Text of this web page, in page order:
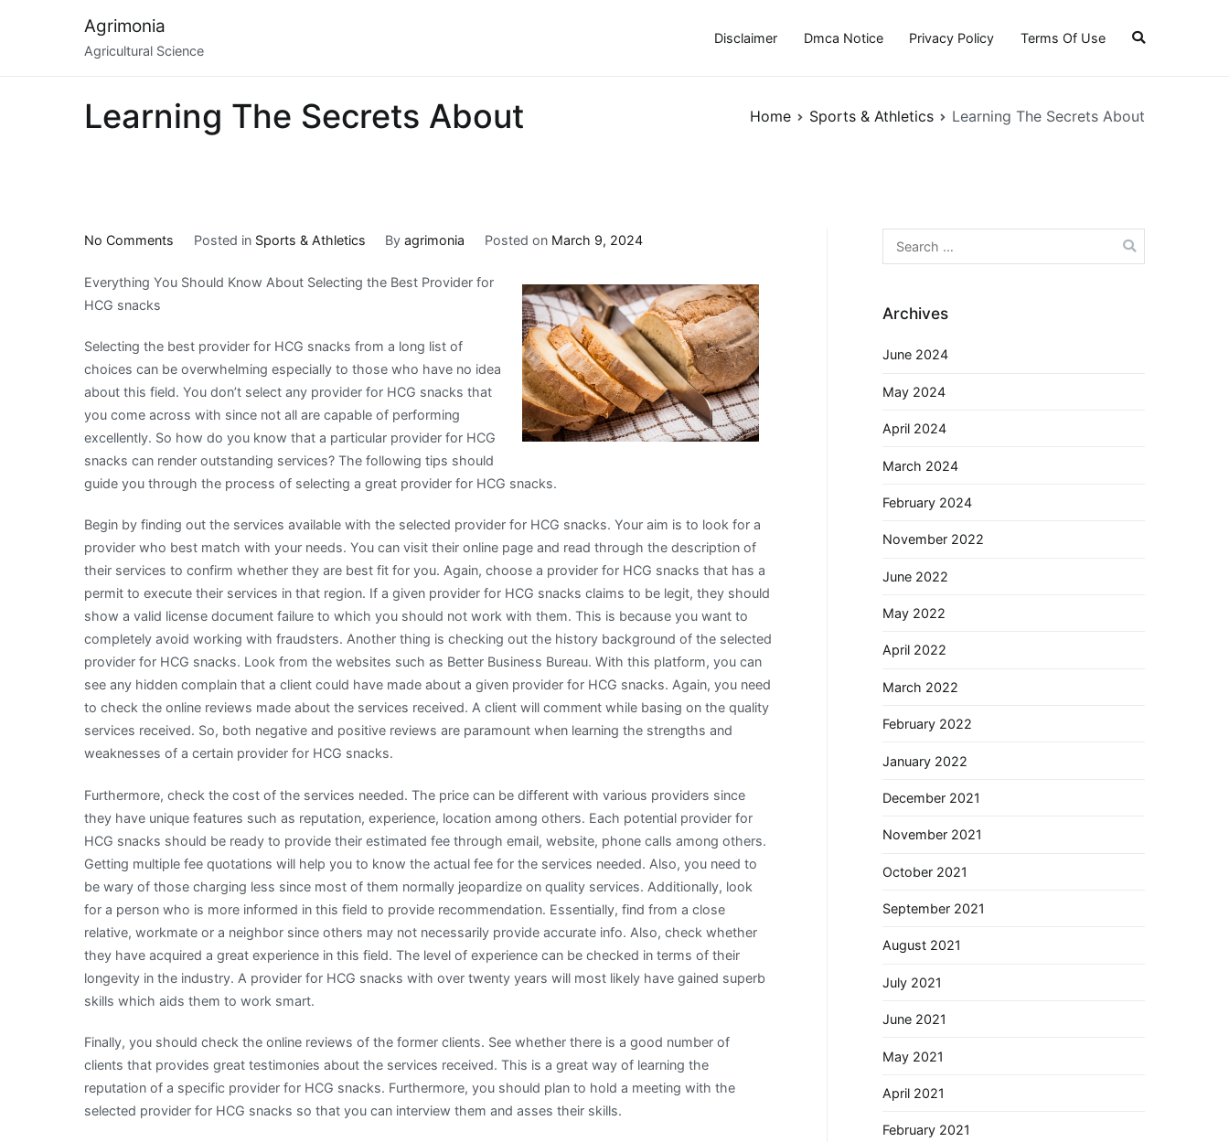
Agrimonia
Agricultural Science
Disclaimer Dmca Notice Privacy Policy Terms Of Use
Learning The Secrets About Home Sports & Athletics Learning The Secrets About
No Comments
The
Posted in Sports & Athletics Byagrimonia Posted on March 9, 2024
Everything You Should Know About Selecting the Best Provider for
HCG snacks
Selecting the best provider for HCG snacks from a long list of
choices can be overwhelming especially to those who have no idea
about this field. You don’t select any provider for HCG snacks that
you come across with since not all are capable of performing
excellently. So how do you know that a particular provider for HCG
snacks can render outstanding services? The following tips should
guide you through the process of selecting a great provider for HCG snacks.
Begin by finding out the services available with the selected provider for HCG snacks. Your aim is to look for a
provider who best match with your needs. You can visit their online page and read through the description of
their services to confirm whether they are best fit for you. Again, choose a provider for HCG snacks that has a
permit to execute their services in that region. If a given provider for HCG snacks claims to be legit, they should
show a valid license document failure to which you should not work with them. This is because you want to
completely avoid working with fraudsters. Another thing is checking out the history background of the selected
provider for HCG snacks. Look from the websites such as Better Business Bureau. With this platform, you can
see any hidden complain that a client could have made about a given provider for HCG snacks. Again, you need
to check the online reviews made about the services received. A client will comment while basing on the quality
services received. So, both negative and positive reviews are paramount when learning the strengths and
weaknesses of a certain provider for HCG snacks.
Furthermore, check the cost of the services needed. The price can be different with various providers since
they have unique features such as reputation, experience, location among others. Each potential provider for
HCG snacks should be ready to provide their estimated fee through email, website, phone calls among others.
Getting multiple fee quotations will help you to know the actual fee for the services needed. Also, you need to
be wary of those charging less since most of them normally jeopardize on quality services. Additionally, look
for a person who is more informed in this field to provide recommendation. Essentially, find from a close
relative, workmate or a neighbor since others may not necessarily provide accurate info. Also, check whether
they have acquired a great experience in this field. The level of experience can be checked in terms of their
longevity in the industry. A provider for HCG snacks with over twenty years will most likely have gained superb
skills which aids them to work smart.
Finally, you should check the online reviews of the former clients. See whether there is a good number of
clients that provides great testimonies about the services received. This is a great way of learning the
reputation of a specific provider for HCG snacks. Furthermore, you should plan to hold a meeting with the
selected provider for HCG snacks so that you can interview them and asses their skills.
Search
for:
Archives
June 2024
May 2024
April 2024
March 2024
February 2024
November 2022
June 2022
May 2022
April 2022
March 2022
February 2022
January 2022
December 2021
November 2021
October 2021
September 2021
August 2021
July 2021
June 2021
May 2021
April 2021
February 2021